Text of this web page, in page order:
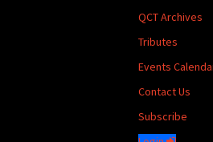
QCT Archives
Tributes
Events
Contact Us
Subscribe